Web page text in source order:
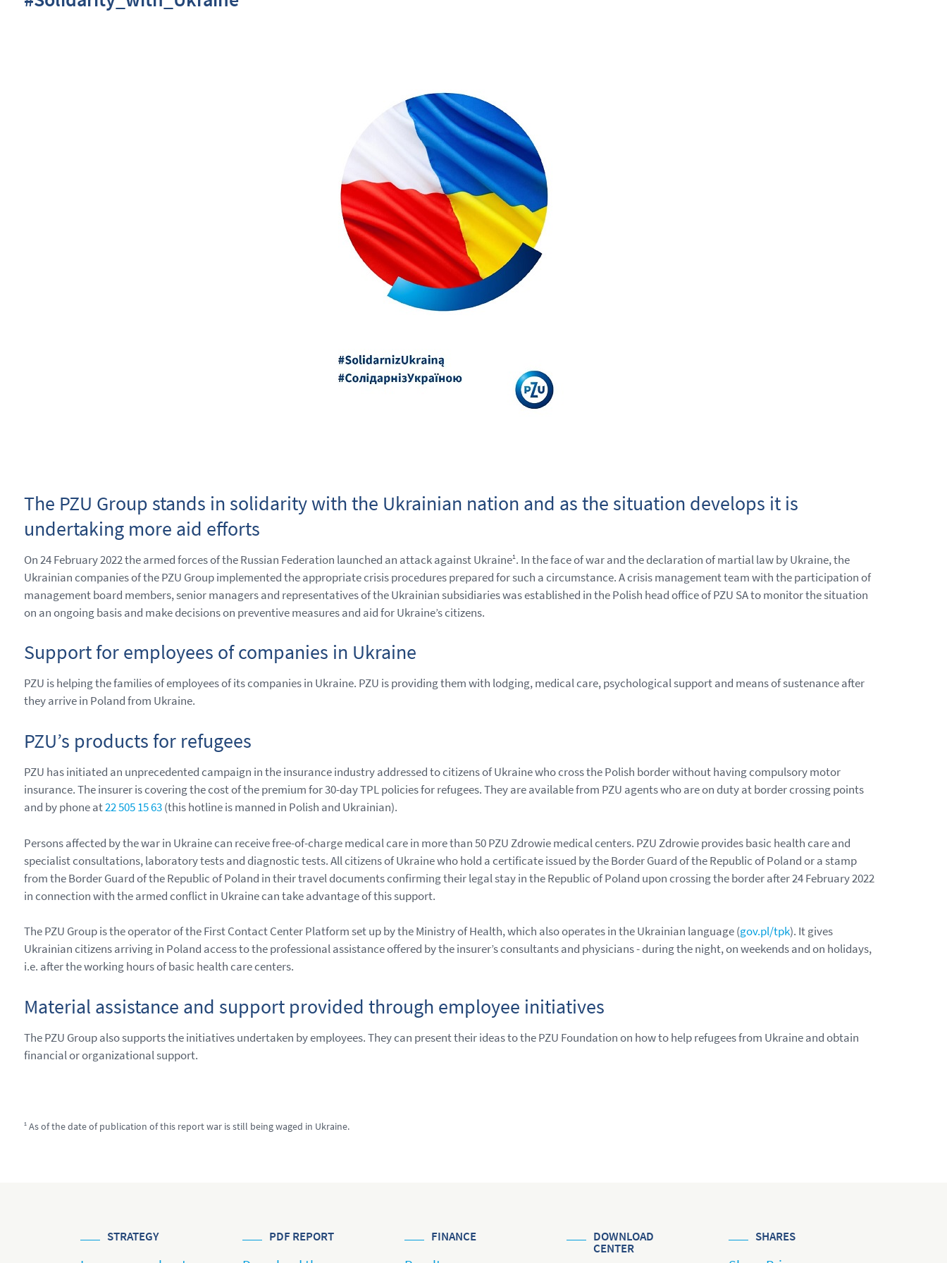
The PZU Group stands in solidarity with the Ukrainian nation and as the situation develops it is
undertaking more aid efforts
On 24 February 2022 the armed forces of the Russian Federation launched an attack against Ukraine1. In the face of war and the declaration of martial law by Ukraine, the
Ukrainian companies of the PZU Group implemented the appropriate crisis procedures prepared for such a circumstance. A crisis management team with the participation of
management board members, senior managers and representatives of the Ukrainian subsidiaries was established in the Polish head office of PZU SA to monitor the situation
on an ongoing basis and make decisions on preventive measures and aid for Ukraine’s citizens.
Support for employees of companies in Ukraine
PZU is helping the families of employees of its companies in Ukraine. PZU is providing them with lodging, medical care, psychological support and means of sustenance after
they arrive in Poland from Ukraine.
PZU’s products for refugees
PZU has initiated an unprecedented campaign in the insurance industry addressed to citizens of Ukraine who cross the Polish border without having compulsory motor
insurance. The insurer is covering the cost of the premium for 30-day TPL policies for refugees. They are available from PZU agents who are on duty at border crossing points
and by phone at22 505 15 63(this hotline is manned in Polish and Ukrainian).
Persons affected by the war in Ukraine can receive free-of-charge medical care in more than 50 PZU Zdrowie medical centers. PZU Zdrowie provides basic health care and
specialist consultations, laboratory tests and diagnostic tests. All citizens of Ukraine who hold a certificate issued by the Border Guard of the Republic of Poland or a stamp
from the Border Guard of the Republic of Poland in their travel documents confirming their legal stay in the Republic of Poland upon crossing the border after 24 February 2022
in connection with the armed conflict in Ukraine can take advantage of this support.
The PZU Group is the operator of the First Contact Center Platform set up by the Ministry of Health, which also operates in the Ukrainian language (gov.pl/tpk). It gives
Ukrainian citizens arriving in Poland access to the professional assistance offered by the insurer’s consultants and physicians - during the night, on weekends and on holidays,
i.e. after the working hours of basic health care centers.
Material assistance and support provided through employee initiatives
The PZU Group also supports the initiatives undertaken by employees. They can present their ideas to the PZU Foundation on how to help refugees from Ukraine and obtain
financial or organizational support.
1As of the date of publication of this report war is still being waged in Ukraine.
STRATEGY PDF REPORT FINANCE DOWNLOAD
CENTER
SHARES